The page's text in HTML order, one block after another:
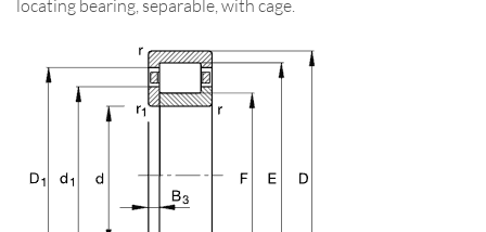
locating bearing, separable, with cage.